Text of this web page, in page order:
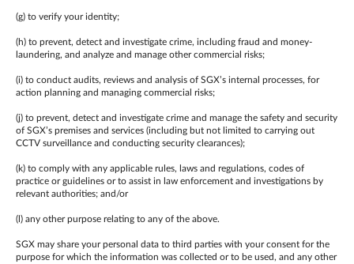
(g) to verify your identity;
(h) to prevent, detect and investigate crime, including fraud and money-
laundering, and analyze and manage other commercial risks;
(i) to conduct audits, reviews and analysis of SGX’s internal processes, for
action planning and managing commercial risks;
(j) to prevent, detect and investigate crime and manage the safety and security
of SGX’s premises and services (including but not limited to carrying out
CCTV surveillance and conducting security clearances);
(k) to comply with any applicable rules, laws and regulations, codes of
practice or guidelines or to assist in law enforcement and investigations by
relevant authorities; and/or
(l) any other purpose relating to any of the above.
SGX may share your personal data to third parties with your consent for the
purpose for which the information was collected or to be used, and any other